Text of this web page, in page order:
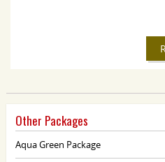
Other Packages
Aqua Green Package